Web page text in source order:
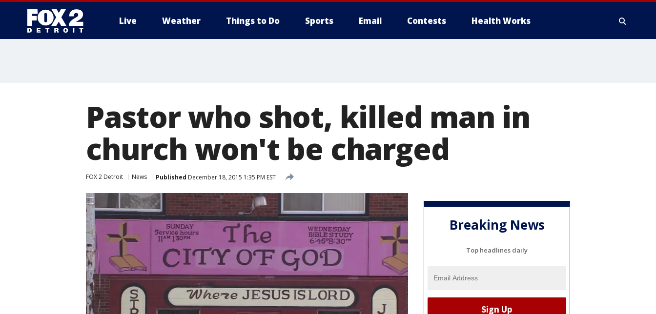
Live Weather Things to Do Sports Email Contests Health Works
Pastor who shot, killed man in
church won't be charged
FOX 2 Detroit News Published December 18, 2015 1:35 PM EST
Breaking News
Top headlines daily